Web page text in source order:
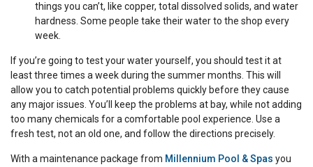
things you can’t, like copper, total dissolved solids, and water
hardness. Some people take their water to the shop every
week.
If you’re going to test your water yourself, you should test it at
least three times a week during the summer months. This will
allow you to catch potential problems quickly before they cause
any major issues. You’ll keep the problems at bay, while not adding
too many chemicals for a comfortable pool experience. Use a
fresh test, not an old one, and follow the directions precisely.
With a maintenance package from Millennium Pool & Spas you